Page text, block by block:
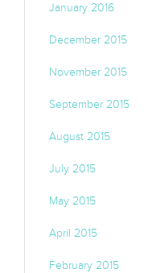
January 2016
December 2015
November 2015
September 2015
August 2015
July 2015
May 2015
April 2015
February 2015